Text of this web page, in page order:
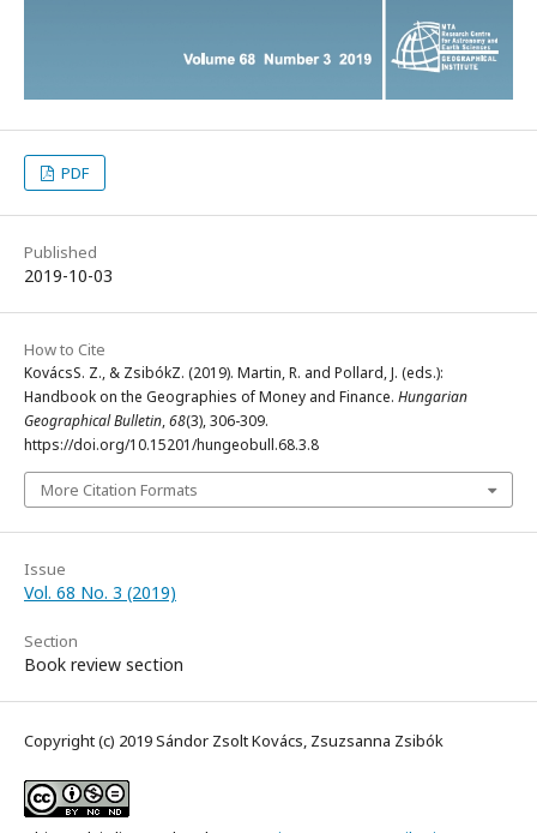
PDF
Published
2019-10-03
How to Cite
KovácsS. Z., & ZsibókZ. (2019). Martin, R. and Pollard, J. (eds.):
Handbook on the Geographies of Money and Finance. Hungarian
Geographical Bulletin,68(3), 306-309.
https://doi.org/10.15201/hungeobull.68.3.8
More Citation Formats
Issue
Vol. 68 No. 3 (2019)
Section
Book review section
Copyright (c) 2019 Sándor Zsolt Kovács, Zsuzsanna Zsibók